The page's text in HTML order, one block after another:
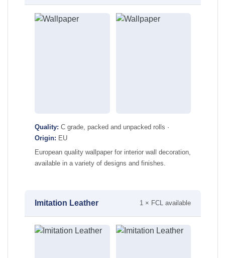
Quality: C grade, packed and unpacked rolls ·
Origin: EU
European quality wallpaper for interior wall decoration,
available in a variety of designs and finishes.
Imitation Leather 1 × FCL available